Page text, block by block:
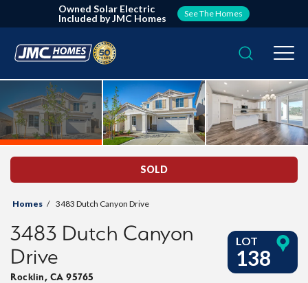
Owned Solar Electric
Included by JMC Homes
See The Homes
Search
SOLD
Homes 3483 Dutch Canyon Drive
3483 Dutch Canyon
Drive
Rocklin, CA 95765
LOT
138